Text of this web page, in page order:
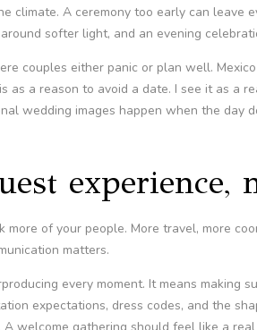
climate. A ceremony too early can leave
softer light, and an evening
couples either panic or plan well.
as a reason to avoid a date. I see it as a
wedding images happen when the day
experience,
more of your people. More travel, more
matters.
every moment. It means making
expectations, dress codes, and the